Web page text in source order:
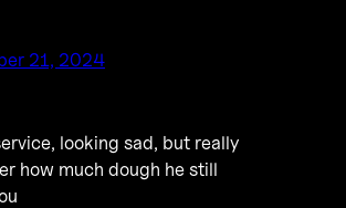
21, 2024
looking sad, but really
how much dough he still